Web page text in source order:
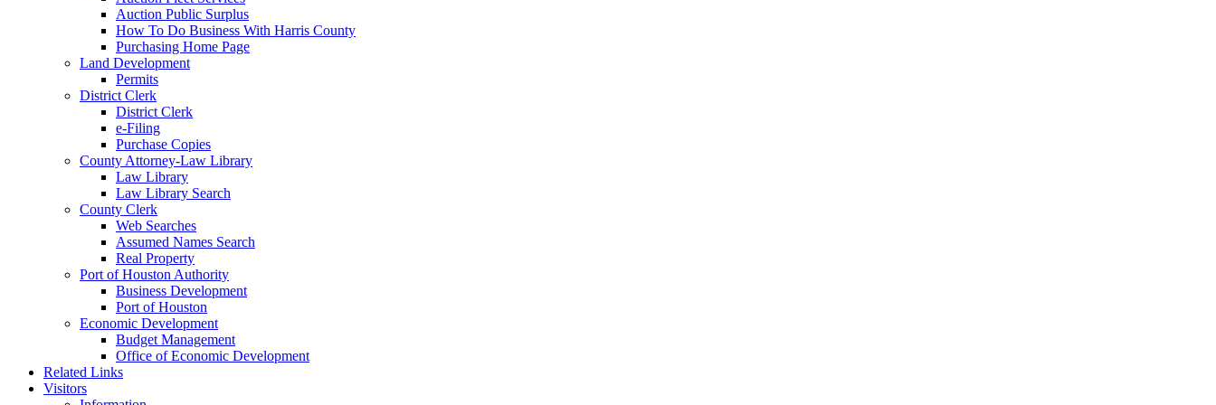
Auction Public Surplus
How To Do Business With Harris County
Purchasing Home Page
Land Development
Permits
District Clerk
District Clerk
e-Filing
Purchase Copies
County Attorney-Law Library
Law Library
Law Library Search
County Clerk
Web Searches
Assumed Names Search
Real Property
Port of Houston Authority
Business Development
Port of Houston
Economic Development
Budget Management
Office of Economic Development
Related Links
Visitors